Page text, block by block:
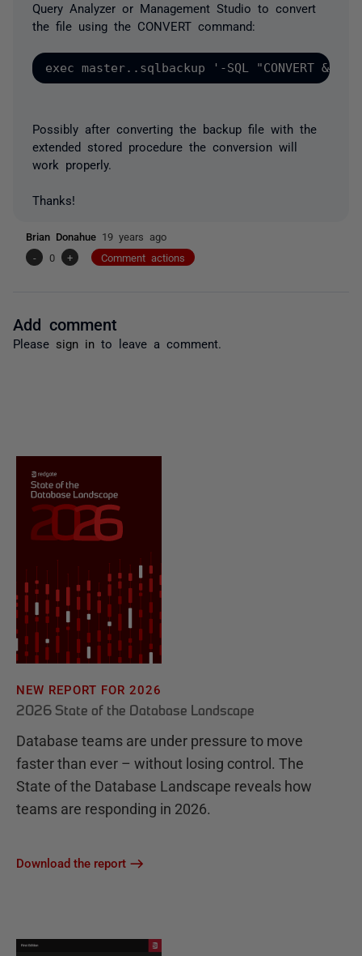
Query Analyzer or Management Studio to convert
the file using the CONVERT command:
Possibly after converting the backup file with the
extended stored procedure the conversion will
work properly.
Thanks!
Brian Donahue 19 years ago
-
0 + Comment actions
Add comment
Please sign in to leave a comment.